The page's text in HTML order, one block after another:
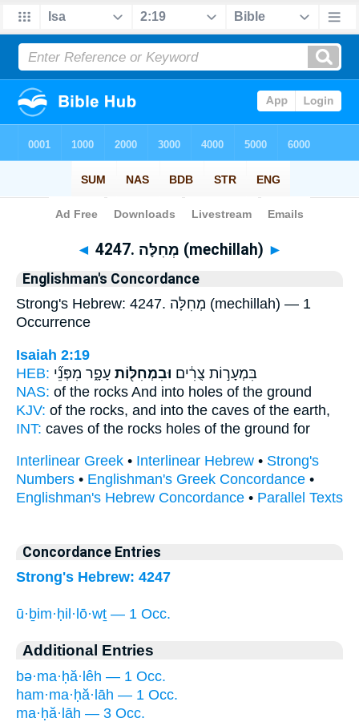
Bible> Strong's > Hebrew
◄ 4247. מְחִלָּה (mechillah) ►
Englishman's Concordance
Strong's Hebrew: 4247. מְחִלָּה (mechillah) — 1
Occurrence
Isaiah 2:19
HEB:
בִּמְעָר֣וֹת צֻרִ֔ים וּבִמְחִלּ֖וֹת עָפָ֑ר מִפְּנֵ֞י
NAS: of the rocks And into holes of the ground
KJV: of the rocks, and into the caves of the earth,
INT: caves of the rocks holes of the ground for
Interlinear Greek • Interlinear Hebrew • Strong's
Numbers • Englishman's Greek Concordance •
Englishman's Hebrew Concordance • Parallel Texts
Concordance Entries
Strong's Hebrew: 4247
ū·ḇim·ḥil·lō·wṯ — 1 Occ.
Additional Entries
bə·ma·ḥă·lêh — 1 Occ.
ham·ma·ḥă·lāh — 1 Occ.
ma·ḥă·lāh — 3 Occ.